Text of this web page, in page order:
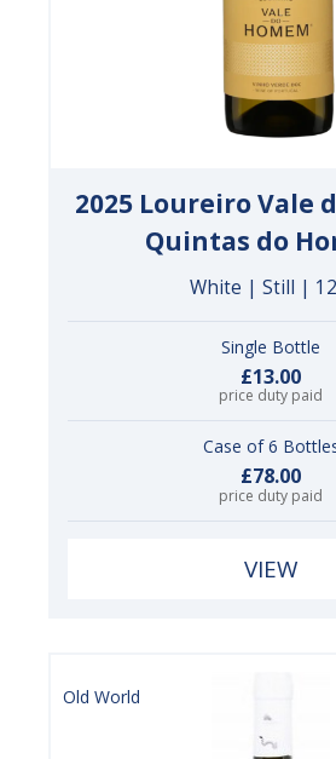
2025 Loureiro Vale
Quintas do
White | Still |
Single Bottle
£13.00
price duty paid
Case of 6
£78.00
price duty paid
VIEW
Old World